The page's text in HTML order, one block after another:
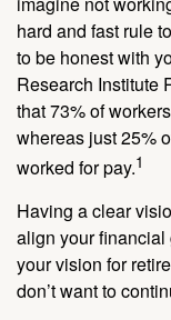
hard and fast rule
to be honest with
Research Institute
that 73% of
whereas just 25%
worked for pay.1
Having a clear
align your financial
your vision for
don’t want to